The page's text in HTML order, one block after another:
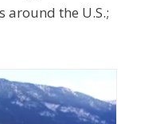
around the U.S.;